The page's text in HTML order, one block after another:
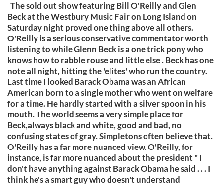
The sold out show featuring Bill O'Reilly and Glen
Beck at the Westbury Music Fair on Long Island on
Saturday night proved one thing above all others.
O'Reilly is a serious conservative commentator worth
listening to while Glenn Beck is a one trick pony who
knows how to rabble rouse and little else . Beck has one
note all night, hitting the 'elites' who run the country.
Last time I looked Barack Obama was an African
American born to a single mother who went on welfare
for a time. He hardly started with a silver spoon in his
mouth. The world seems a very simple place for
Beck,always black and white, good and bad, no
confusing states of gray. Simpletons often believe that.
O'Reilly has a far more nuanced view. O'Reilly, for
instance, is far more nuanced about the president " I
don't have anything against Barack Obama he said . . . I
think he's a smart guy who doesn't understand